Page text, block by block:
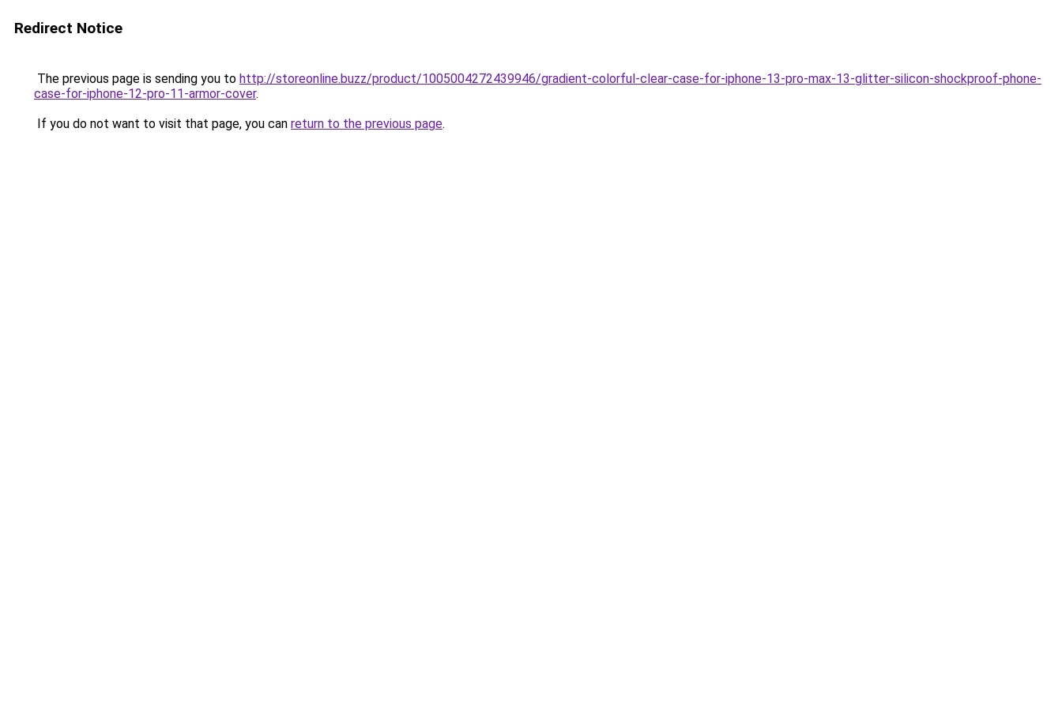
Redirect Notice
The previous page is sending you to http://storeonline.buzz/product/1005004272439946/gradient-colorful-clear-case-for-iphone-13-pro-max-13-glitter-silicon-shockproof-phone-
case-for-iphone-12-pro-11-armor-cover.
If you do not want to visit that page, you can return to the previous page.